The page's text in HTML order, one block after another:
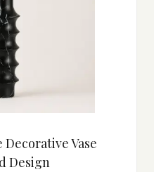
Vase
Design